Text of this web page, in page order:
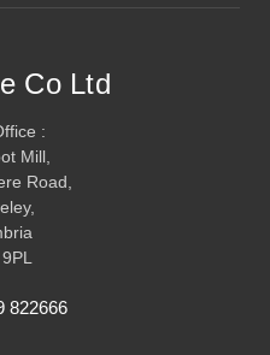
Co Ltd
:
Mill,
Road,
822666